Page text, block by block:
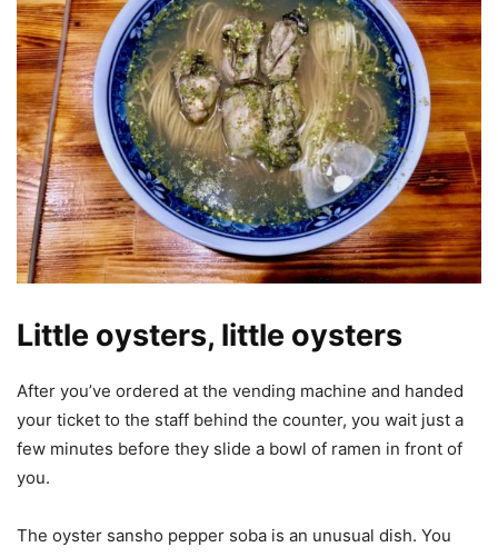
Little oysters, little oysters
After you’ve ordered at the vending machine and handed
your ticket to the staff behind the counter, you wait just a
few minutes before they slide a bowl of ramen in front of
you.
The oyster sansho pepper soba is an unusual dish. You